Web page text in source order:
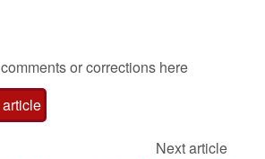
or corrections here
Next article